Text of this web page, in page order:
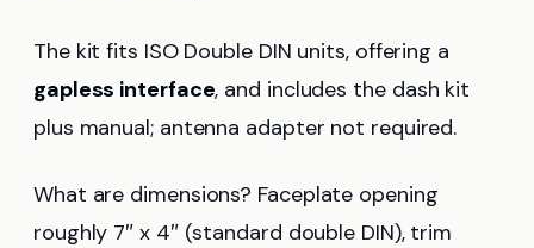
The kit fits ISO Double DIN units, offering a
gapless interface, and includes the dash kit
plus manual; antenna adapter not required.
What are dimensions? Faceplate opening
roughly 7″ x 4″ (standard double DIN), trim